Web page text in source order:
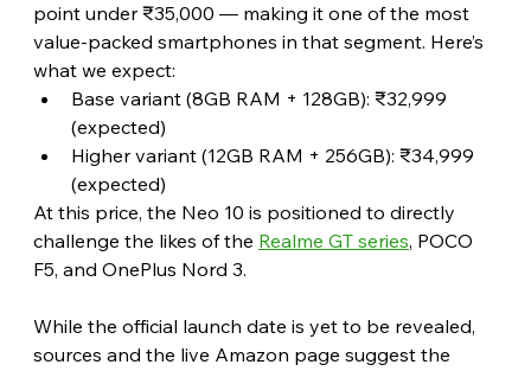
point under ₹35,000 — making it one of the most
value-packed smartphones in that segment. Here’s
what we expect:
Base variant (8GB RAM + 128GB): ₹32,999
(expected)
Higher variant (12GB RAM + 256GB): ₹34,999
(expected)
At this price, the Neo 10 is positioned to directly
challenge the likes of the Realme GT series, POCO
F5, and OnePlus Nord 3.
While the official launch date is yet to be revealed,
sources and the live Amazon page suggest the